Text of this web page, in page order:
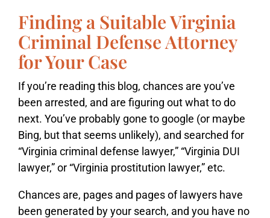
Finding a Suitable Virginia
Criminal Defense Attorney
for Your Case
If you’re reading this blog, chances are you’ve
been arrested, and are figuring out what to do
next. You’ve probably gone to google (or maybe
Bing, but that seems unlikely), and searched for
“Virginia criminal defense lawyer,” “Virginia DUI
lawyer,” or “Virginia prostitution lawyer,” etc.
Chances are, pages and pages of lawyers have
been generated by your search, and you have no